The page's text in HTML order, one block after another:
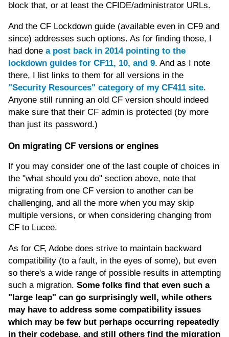
block that, or at least the CFIDE/administrator URLs.
And the CF Lockdown guide (available even in CF9 and
since) addresses such options. As for finding those, I
had done a post back in 2014 pointing to the
lockdown guides for CF11, 10, and 9. And as I note
there, I list links to them for all versions in the
"Security Resources" category of my CF411 site.
Anyone still running an old CF version should indeed
make sure that their CF admin is protected (by more
than just its password.)
On migrating CF versions or engines
If you may consider one of the last couple of choices in
the "what should you do" section above, note that
migrating from one CF version to another can be
challenging, and all the more when you may skip
multiple versions, or when considering changing from
CF to Lucee.
As for CF, Adobe does strive to maintain backward
compatibility (to a fault, in the eyes of some), but even
so there's a wide range of possible results in attempting
such a migration. Some folks find that even such a
"large leap" can go surprisingly well, while others
may have to address some compatibility issues
which may be few but perhaps occurring repeatedly
in their codebase, and still others find the migration